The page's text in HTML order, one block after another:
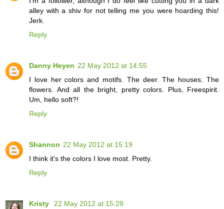
alley with a shiv for not telling me you were hoarding this!
Jerk.
Reply
Danny Heyen 22 May 2012 at 14:55
I love her colors and motifs. The deer. The houses. The
flowers. And all the bright, pretty colors. Plus, Freespirit.
Um, hello soft?!
Reply
Shannon 22 May 2012 at 15:19
I think it's the colors I love most. Pretty.
Reply
Kristy
22 May 2012 at 15:28